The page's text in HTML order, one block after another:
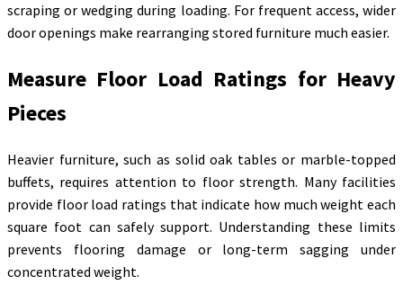
scraping or wedging during loading. For frequent access, wider
door openings make rearranging stored furniture much easier.
Measure Floor Load Ratings for Heavy
Pieces
Heavier furniture, such as solid oak tables or marble-topped
buffets, requires attention to floor strength. Many facilities
provide floor load ratings that indicate how much weight each
square foot can safely support. Understanding these limits
prevents flooring damage or long-term sagging under
concentrated weight.